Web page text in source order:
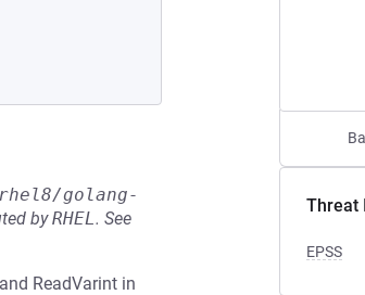
Threat
EPSS
golang-
byRHEL. See
ReadVarint in